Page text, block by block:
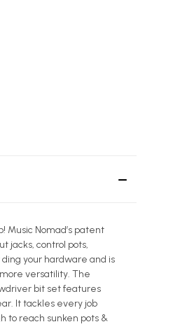
Music Nomad’s patent
jacks, control pots,
your hardware and is
versatility. The
bit set features
It tackles every job
to reach sunken pots &